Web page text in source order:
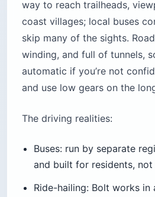
way to reach trailheads,
coast villages; local buses
skip many of the sights.
winding, and full of tunnels,
automatic if you’re not
and use low gears on the
The driving realities:
Buses: run by separate
and built for residents,
Ride-hailing: Bolt works in